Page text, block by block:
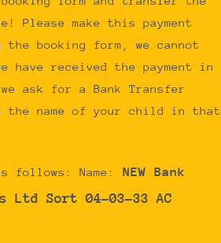
Please make this payment
booking form, we cannot
have received the payment in
ask for a Bank Transfer
the name of your child in that
follows: Name: NEW Bank
Ltd Sort 04-03-33 AC